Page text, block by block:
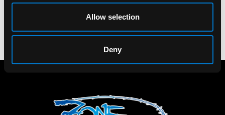
Allow selection
Deny